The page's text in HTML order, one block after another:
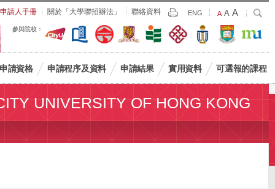
申請人手冊 關於「大學聯招辦法」 聯絡資料 Print
ENG
Default
Size
A Larger
Font
Size
A Largest
Font
Size
A
搜
參與院校：
申請資格 申請程序及資料 申請結果 實用資料 可選報的課程
UNIVERSITY OF HONG KONG